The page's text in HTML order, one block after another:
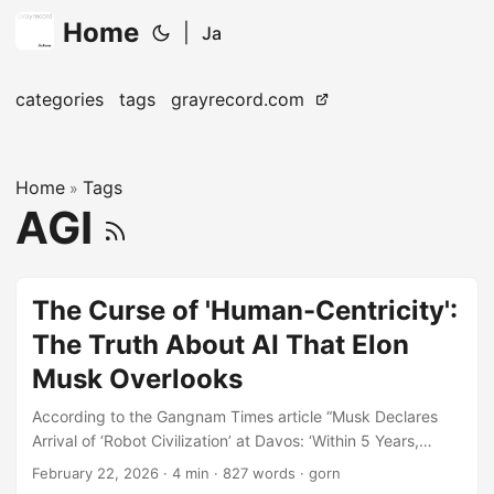
Home Ja
categories tags grayrecord.com
Home » Tags
AGI
The Curse of 'Human-Centricity':
The Truth About AI That Elon
Musk Overlooks
According to the Gangnam Times article “Musk Declares
Arrival of ‘Robot Civilization’ at Davos: ‘Within 5 Years,
Humans Will Step Down from the Lead Role’”, Elon Musk
February 22, 2026 · 4 min · 827 words · gorn